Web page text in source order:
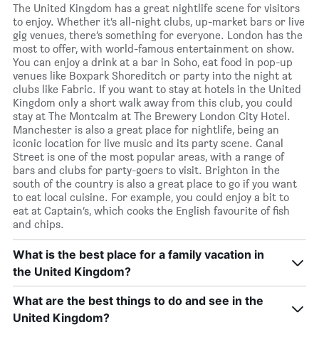
The United Kingdom has a great nightlife scene for visitors
to enjoy. Whether it’s all-night clubs, up-market bars or live
gig venues, there’s something for everyone. London has the
most to offer, with world-famous entertainment on show.
You can enjoy a drink at a bar in Soho, eat food in pop-up
venues like Boxpark Shoreditch or party into the night at
clubs like Fabric. If you want to stay at hotels in the United
Kingdom only a short walk away from this club, you could
stay at The Montcalm at The Brewery London City Hotel.
Manchester is also a great place for nightlife, being an
iconic location for live music and its party scene. Canal
Street is one of the most popular areas, with a range of
bars and clubs for party-goers to visit. Brighton in the
south of the country is also a great place to go if you want
to eat local cuisine. For example, you could enjoy a bit to
eat at Captain’s, which cooks the English favourite of fish
and chips.
What is the best place for a family vacation in
the United Kingdom?
What are the best things to do and see in the
United Kingdom?